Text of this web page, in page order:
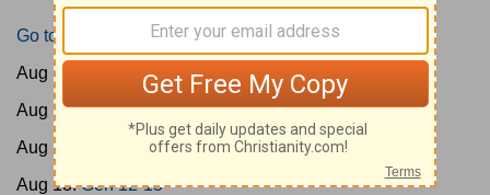
Go to Today's Reading
Aug 15:
Aug 16:Gen 4-7
Aug 17:
Gen 8-11
Aug 18:Gen 12-15